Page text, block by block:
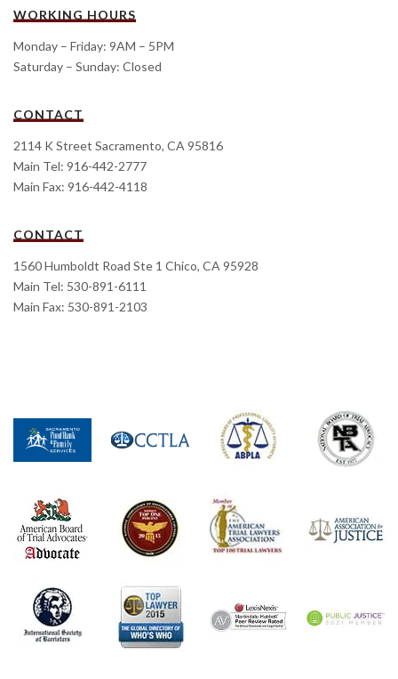
WORKING HOURS
Monday – Friday: 9AM – 5PM
Saturday – Sunday: Closed
CONTACT
2114 K Street Sacramento, CA 95816
Main Tel: 916-442-2777
Main Fax: 916-442-4118
CONTACT
1560 Humboldt Road Ste 1 Chico, CA 95928
Main Tel: 530-891-6111
Main Fax: 530-891-2103